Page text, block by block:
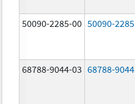
50090-2285-00 50090-2285
68788-9044-03 68788-9044